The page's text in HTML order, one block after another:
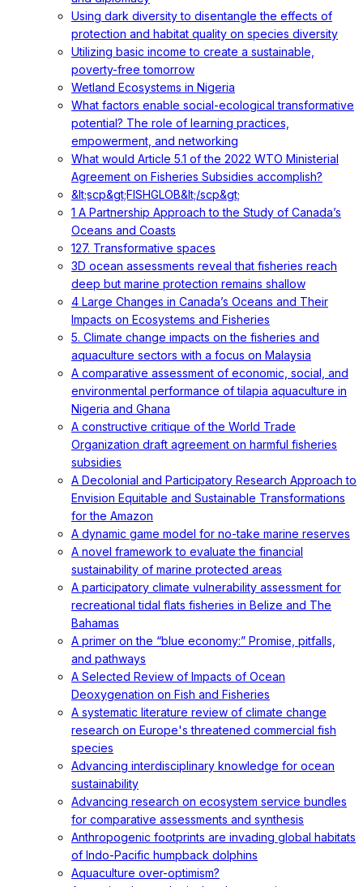
Using dark diversity to disentangle the effects of
protection and habitat quality on species diversity
Utilizing basic income to create a sustainable,
poverty-free tomorrow
Wetland Ecosystems in Nigeria
What factors enable social-ecological transformative
potential? The role of learning practices,
empowerment, and networking
What would Article 5.1 of the 2022 WTO Ministerial
Agreement on Fisheries Subsidies accomplish?
&lt;scp&gt;FISHGLOB&lt;/scp&gt;
1 A Partnership Approach to the Study of Canada’s
Oceans and Coasts
127. Transformative spaces
3D ocean assessments reveal that fisheries reach
deep but marine protection remains shallow
4 Large Changes in Canada’s Oceans and Their
Impacts on Ecosystems and Fisheries
5. Climate change impacts on the fisheries and
aquaculture sectors with a focus on Malaysia
A comparative assessment of economic, social, and
environmental performance of tilapia aquaculture in
Nigeria and Ghana
A constructive critique of the World Trade
Organization draft agreement on harmful fisheries
subsidies
A Decolonial and Participatory Research Approach to
Envision Equitable and Sustainable Transformations
for the Amazon
A dynamic game model for no-take marine reserves
A novel framework to evaluate the financial
sustainability of marine protected areas
A participatory climate vulnerability assessment for
recreational tidal flats fisheries in Belize and The
Bahamas
A primer on the “blue economy:” Promise, pitfalls,
and pathways
A Selected Review of Impacts of Ocean
Deoxygenation on Fish and Fisheries
A systematic literature review of climate change
research on Europe's threatened commercial fish
species
Advancing interdisciplinary knowledge for ocean
sustainability
Advancing research on ecosystem service bundles
for comparative assessments and synthesis
Anthropogenic footprints are invading global habitats
of Indo-Pacific humpback dolphins
Aquaculture over-optimism?